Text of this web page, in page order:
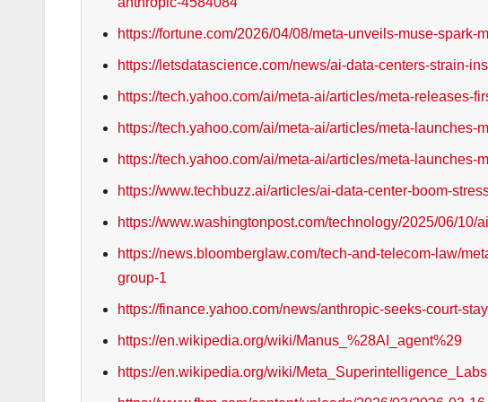
https://fortune.com/2026/04/08/meta-unveils-muse-spark-
https://letsdatascience.com/news/ai-data-centers-strain-
https://tech.yahoo.com/ai/meta-ai/articles/meta-releases-
https://tech.yahoo.com/ai/meta-ai/articles/meta-launches-
https://tech.yahoo.com/ai/meta-ai/articles/meta-launches-
https://www.techbuzz.ai/articles/ai-data-center-boom-
https://www.washingtonpost.com/technology/2025/06/10/
https://news.bloomberglaw.com/tech-and-telecom-law/
group-1
https://finance.yahoo.com/news/anthropic-seeks-court-
https://en.wikipedia.org/wiki/Manus_%28AI_agent%29
https://en.wikipedia.org/wiki/Meta_Superintelligence_Labs